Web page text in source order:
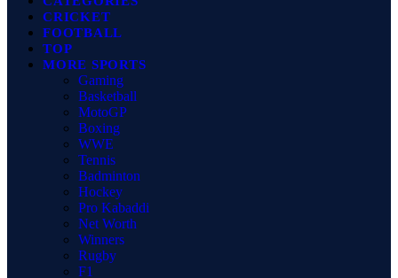
CRICKET
FOOTBALL
TOP
MORE SPORTS
Gaming
Basketball
MotoGP
Boxing
WWE
Tennis
Badminton
Hockey
Pro Kabaddi
Net Worth
Winners
Rugby
F1